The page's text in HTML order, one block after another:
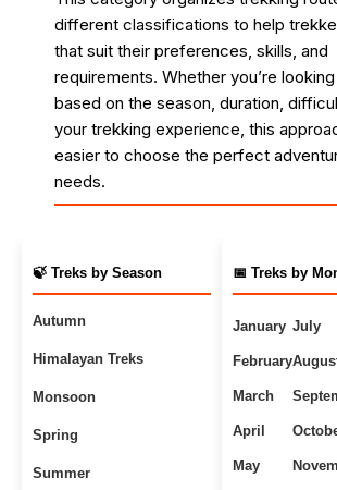
different classifications to help
that suit their preferences, skills, and
requirements. Whether you’re
based on the season, duration,
your trekking experience, this
easier to choose the perfect
needs.
🍃 Treks by Season
Autumn
Himalayan Treks
Monsoon
Spring
Summer
📅 Treks by
January
February
March
April
May
July